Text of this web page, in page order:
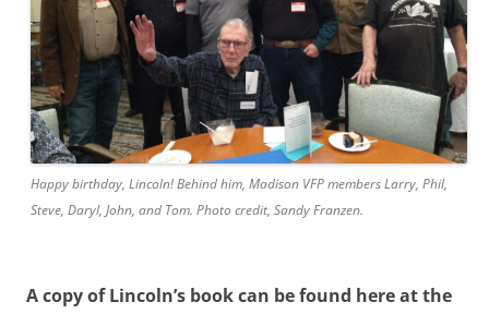
Happy birthday, Lincoln! Behind him, Madison VFP members Larry, Phil,
Steve, Daryl, John, and Tom. Photo credit, Sandy Franzen.
A copy of Lincoln’s book can be found here at the